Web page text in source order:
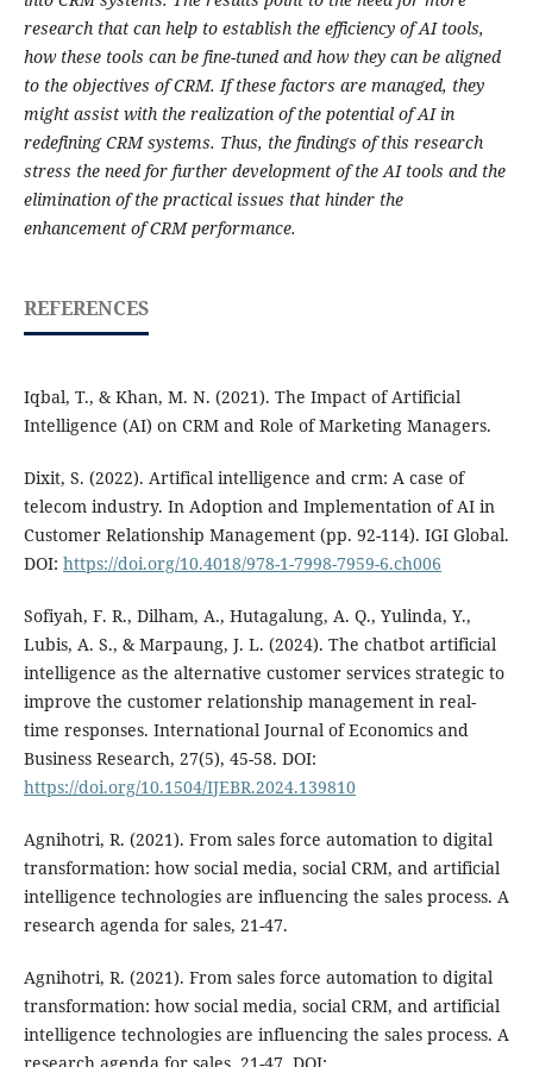
research that can help to establish the efficiency of AI tools,
how these tools can be fine-tuned and how they can be aligned
to the objectives of CRM. If these factors are managed, they
might assist with the realization of the potential of AI in
redefining CRM systems. Thus, the findings of this research
stress the need for further development of the AI tools and the
elimination of the practical issues that hinder the
enhancement of CRM performance.
REFERENCES
Iqbal, T., & Khan, M. N. (2021). The Impact of Artificial
Intelligence (AI) on CRM and Role of Marketing Managers.
Dixit, S. (2022). Artifical intelligence and crm: A case of
telecom industry. In Adoption and Implementation of AI in
Customer Relationship Management (pp. 92-114). IGI Global.
DOI: https://doi.org/10.4018/978-1-7998-7959-6.ch006
Sofiyah, F. R., Dilham, A., Hutagalung, A. Q., Yulinda, Y.,
Lubis, A. S., & Marpaung, J. L. (2024). The chatbot artificial
intelligence as the alternative customer services strategic to
improve the customer relationship management in real-
time responses. International Journal of Economics and
Business Research, 27(5), 45-58. DOI:
https://doi.org/10.1504/IJEBR.2024.139810
Agnihotri, R. (2021). From sales force automation to digital
transformation: how social media, social CRM, and artificial
intelligence technologies are influencing the sales process. A
research agenda for sales, 21-47.
Agnihotri, R. (2021). From sales force automation to digital
transformation: how social media, social CRM, and artificial
intelligence technologies are influencing the sales process. A